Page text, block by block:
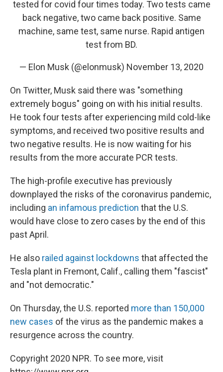
tested for covid four times today. Two tests came
back negative, two came back positive. Same
machine, same test, same nurse. Rapid antigen
test from BD.
— Elon Musk (@elonmusk) November 13, 2020
On Twitter, Musk said there was "something
extremely bogus" going on with his initial results.
He took four tests after experiencing mild cold-like
symptoms, and received two positive results and
two negative results. He is now waiting for his
results from the more accurate PCR tests.
The high-profile executive has previously
downplayed the risks of the coronavirus pandemic,
including an infamous prediction that the U.S.
would have close to zero cases by the end of this
past April.
He also railed against lockdowns that affected the
Tesla plant in Fremont, Calif., calling them "fascist"
and "not democratic."
On Thursday, the U.S. reported more than 150,000
new cases of the virus as the pandemic makes a
resurgence across the country.
Copyright 2020 NPR. To see more, visit